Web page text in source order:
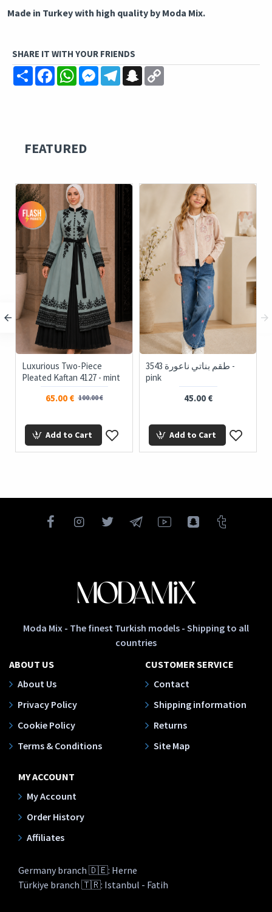
Made in Turkey with high quality by Moda Mix.
SHARE IT WITH YOUR FRIENDS
ShareFacebookWhatsAppMessengerTelegramSnapchat
FEATURED
Luxurious Two-Piece
Pleated Kaftan 4127 - mint
65.00 € 100.00 €
Add to Cart
3543 طقم بناتي ناعورة -
pink
45.00 €
Add to Cart
Moda Mix - The finest Turkish models - Shipping to all
countries
ABOUT US
About Us
Privacy Policy
Cookie Policy
Terms & Conditions
CUSTOMER SERVICE
Contact
Shipping information
Returns
Site Map
MY ACCOUNT
My Account
Order History
Affiliates
Germany branch 🇩🇪: Herne
Türkiye branch 🇹🇷: Istanbul - Fatih